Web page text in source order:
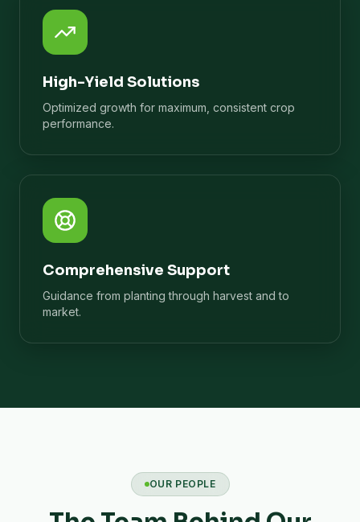
High-Yield Solutions
Optimized growth for maximum, consistent crop
performance.
Comprehensive Support
Guidance from planting through harvest and to
market.
OUR PEOPLE